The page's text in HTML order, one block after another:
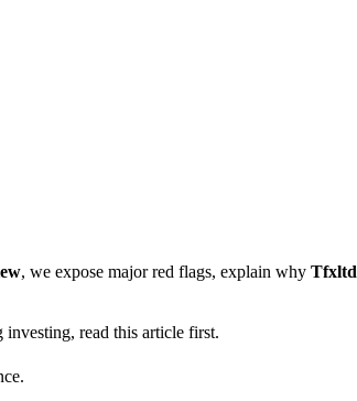
, we expose major red flags, explain why Tfxltd
read this article first.